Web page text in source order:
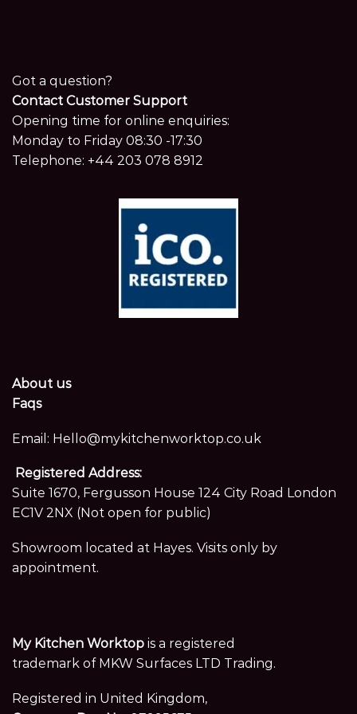
Got a question?
Contact Customer Support
Opening time for online enquiries:
Monday to Friday 08:30 -17:30
Telephone: +44 203 078 8912
About us
Faqs
Email: Hello@mykitchenworktop.co.uk
Registered Address:
Suite 1670, Fergusson House 124 City Road London
EC1V 2NX (Not open for public)
Showroom located at Hayes. Visits only by
appointment.
My Kitchen Worktop is a registered
trademark of MKW Surfaces LTD Trading.
Registered in United Kingdom,